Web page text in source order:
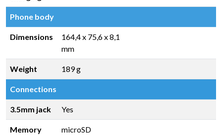
Phone body
Dimensions
164,4 x 75,6 x 8,1
mm
Weight 189 g
Connections
3.5mm jack Yes
Memory
microSD